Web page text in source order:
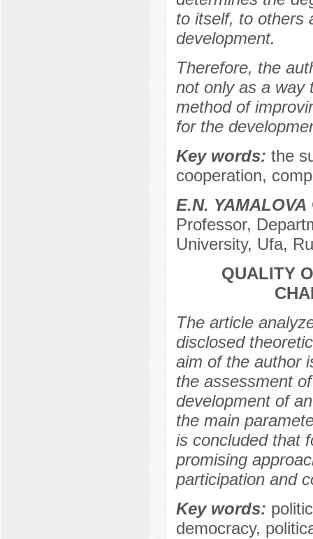
to itself, to others
development.
Therefore, the
not only as a way
method of
for the
Key words: the
cooperation,
E.N. YAMALOVA
Professor,
University, Ufa,
QUALITY
The article
disclosed
aim of the author
the assessment
development of
the main
is concluded that
promising
participation and
Key words:
democracy,